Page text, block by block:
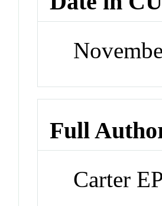
Full
Carter